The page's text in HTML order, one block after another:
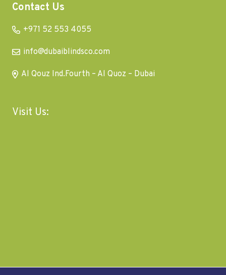
Contact Us
+971 52 553 4055
info@dubaiblindsco.com
Al Qouz Ind.Fourth – Al Quoz – Dubai
Visit Us: